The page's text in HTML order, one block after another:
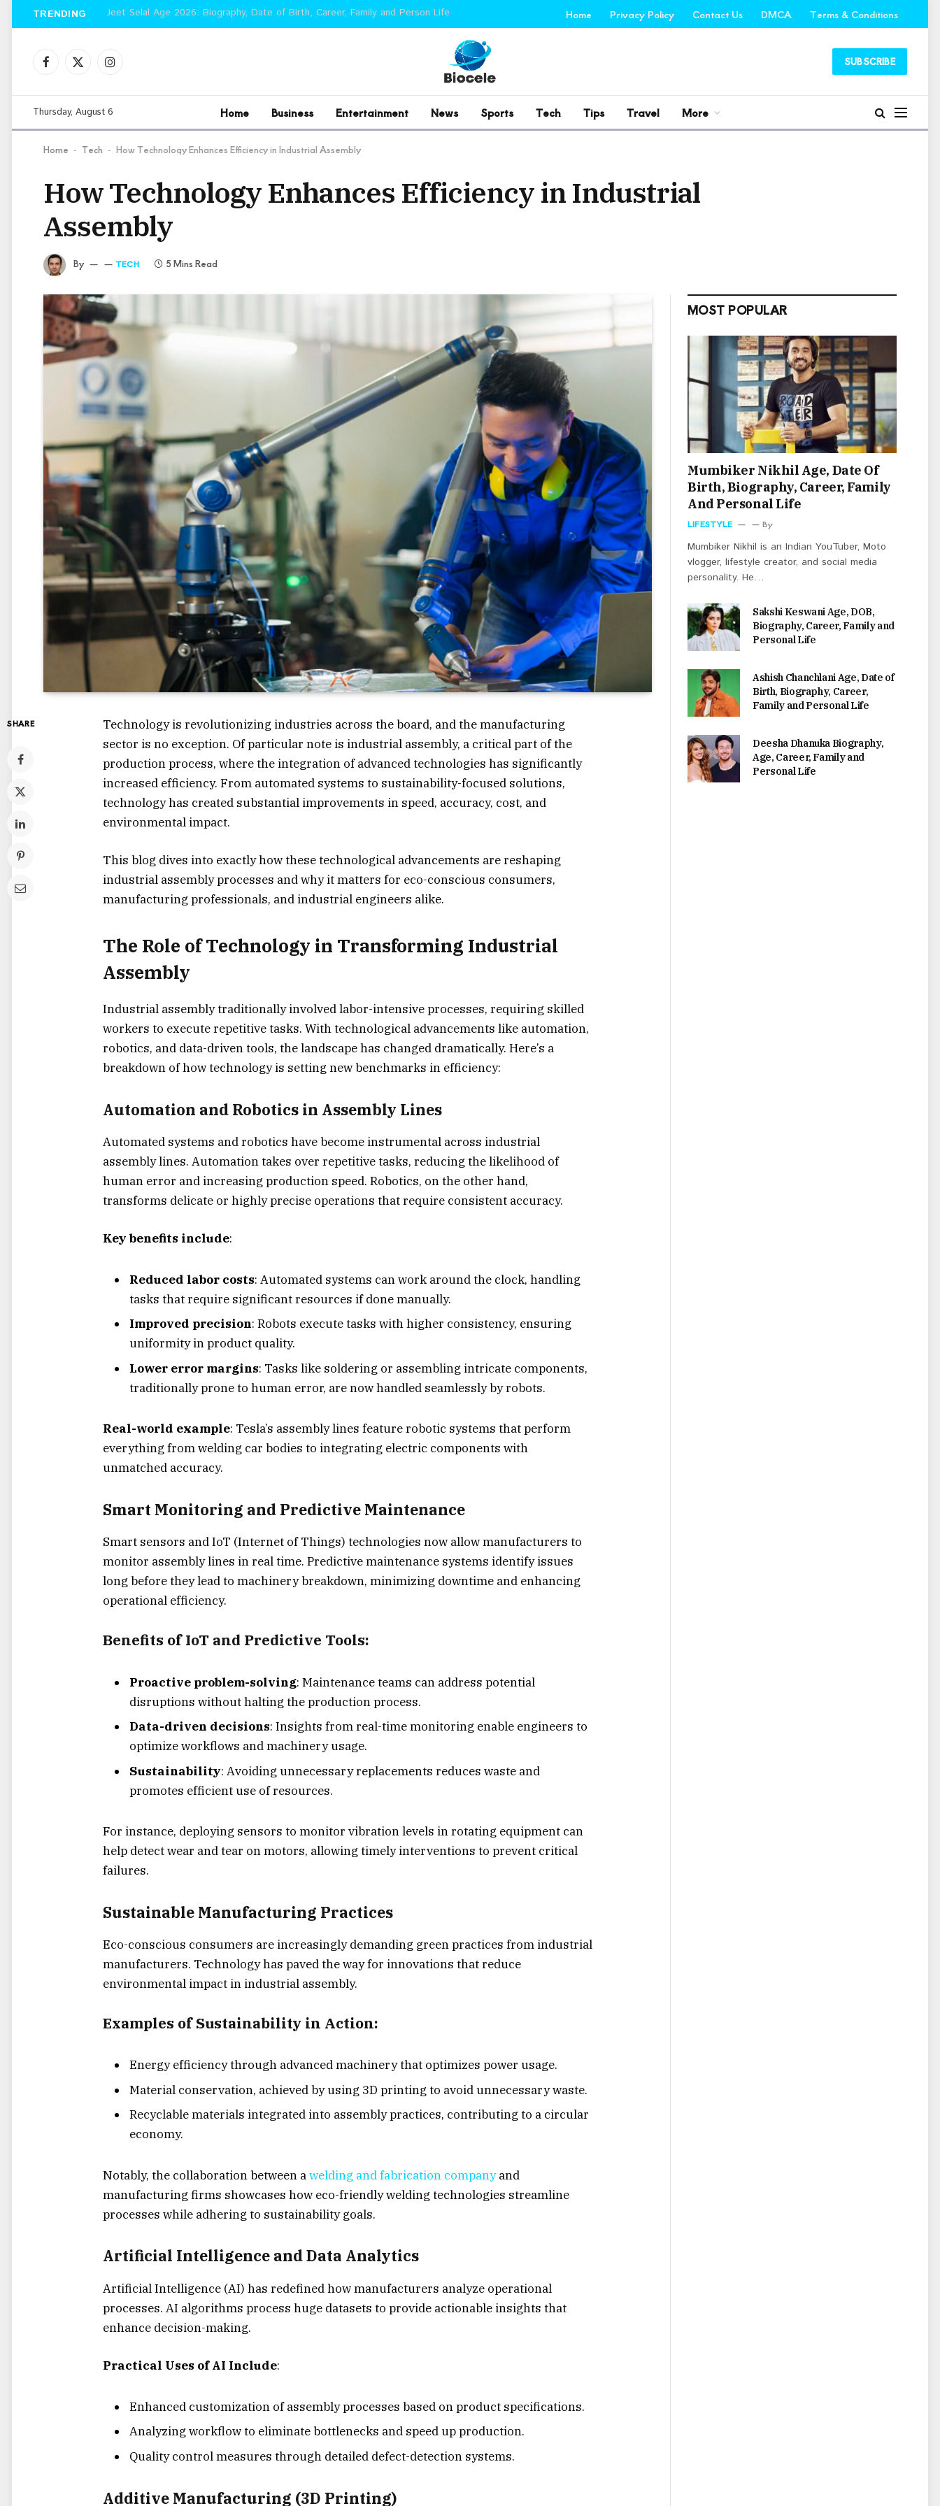
TRENDING Jeet Selal Age 2026: Biography, Date of Birth, Career, Family and Person Life Home Privacy Policy Contact Us DMCA Terms & Conditions
Facebook
X
Instagram SUBSCRIBE
Thursday, August 6 Home Business Entertainment News Sports Tech Tips Travel More
Home - Tech - How Technology Enhances Efficiency in Industrial Assembly
How Technology Enhances Efficiency in Industrial
Assembly
By TECH 5 Mins Read
SHARE
Technology is revolutionizing industries across the board, and the manufacturing
sector is no exception. Of particular note is industrial assembly, a critical part of the
production process, where the integration of advanced technologies has significantly
increased efficiency. From automated systems to sustainability-focused solutions,
technology has created substantial improvements in speed, accuracy, cost, and
environmental impact.
This blog dives into exactly how these technological advancements are reshaping
industrial assembly processes and why it matters for eco-conscious consumers,
manufacturing professionals, and industrial engineers alike.
The Role of Technology in Transforming Industrial
Assembly
Industrial assembly traditionally involved labor-intensive processes, requiring skilled
workers to execute repetitive tasks. With technological advancements like automation,
robotics, and data-driven tools, the landscape has changed dramatically. Here’s a
breakdown of how technology is setting new benchmarks in efficiency:
Automation and Robotics in Assembly Lines
Automated systems and robotics have become instrumental across industrial
assembly lines. Automation takes over repetitive tasks, reducing the likelihood of
human error and increasing production speed. Robotics, on the other hand,
transforms delicate or highly precise operations that require consistent accuracy.
Key benefits include:
Reduced labor costs: Automated systems can work around the clock, handling
tasks that require significant resources if done manually.
Improved precision: Robots execute tasks with higher consistency, ensuring
uniformity in product quality.
Lower error margins: Tasks like soldering or assembling intricate components,
traditionally prone to human error, are now handled seamlessly by robots.
Real-world example: Tesla’s assembly lines feature robotic systems that perform
everything from welding car bodies to integrating electric components with
unmatched accuracy.
Smart Monitoring and Predictive Maintenance
Smart sensors and IoT (Internet of Things) technologies now allow manufacturers to
monitor assembly lines in real time. Predictive maintenance systems identify issues
long before they lead to machinery breakdown, minimizing downtime and enhancing
operational efficiency.
Benefits of IoT and Predictive Tools:
Proactive problem-solving: Maintenance teams can address potential
disruptions without halting the production process.
Data-driven decisions: Insights from real-time monitoring enable engineers to
optimize workflows and machinery usage.
Sustainability: Avoiding unnecessary replacements reduces waste and
promotes efficient use of resources.
For instance, deploying sensors to monitor vibration levels in rotating equipment can
help detect wear and tear on motors, allowing timely interventions to prevent critical
failures.
Sustainable Manufacturing Practices
Eco-conscious consumers are increasingly demanding green practices from industrial
manufacturers. Technology has paved the way for innovations that reduce
environmental impact in industrial assembly.
Examples of Sustainability in Action:
Energy efficiency through advanced machinery that optimizes power usage.
Material conservation, achieved by using 3D printing to avoid unnecessary waste.
Recyclable materials integrated into assembly practices, contributing to a circular
economy.
Notably, the collaboration between awelding and fabrication companyand
manufacturing firms showcases how eco-friendly welding technologies streamline
processes while adhering to sustainability goals.
Artificial Intelligence and Data Analytics
Artificial Intelligence (AI) has redefined how manufacturers analyze operational
processes. AI algorithms process huge datasets to provide actionable insights that
enhance decision-making.
Practical Uses of AI Include:
Enhanced customization of assembly processes based on product specifications.
Analyzing workflow to eliminate bottlenecks and speed up production.
Quality control measures through detailed defect-detection systems.
Additive Manufacturing (3D Printing)
MOST POPULAR
Mumbiker Nikhil Age, Date Of
Birth, Biography, Career, Family
And Personal Life
LIFESTYLE By
Mumbiker Nikhil is an Indian YouTuber, Moto
vlogger, lifestyle creator, and social media
personality. He…
Sakshi Keswani Age, DOB,
Biography, Career, Family and
Personal Life
Ashish Chanchlani Age, Date of
Birth, Biography, Career,
Family and Personal Life
Deesha Dhanuka Biography,
Age, Career, Family and
Personal Life